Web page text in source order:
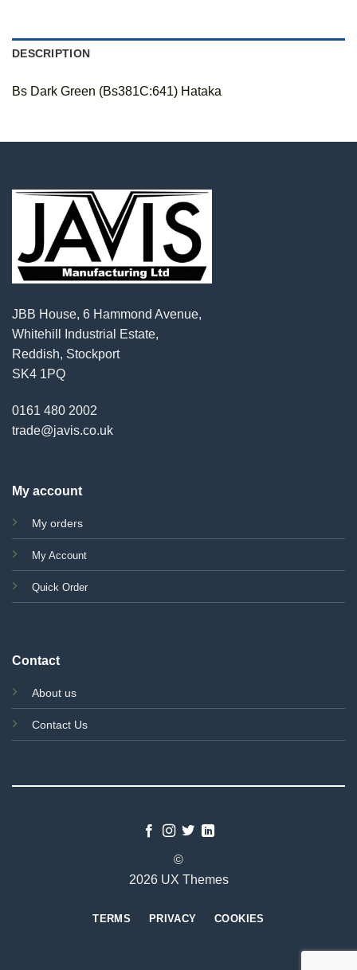
DESCRIPTION
Bs Dark Green (Bs381C:641) Hataka
JBB House, 6 Hammond Avenue,
Whitehill Industrial Estate,
Reddish, Stockport
SK4 1PQ
0161 480 2002
trade@javis.co.uk
My account
My orders
My Account
Quick Order
Contact
About us
Contact Us
©
2026 UX Themes
TERMS PRIVACY COOKIES